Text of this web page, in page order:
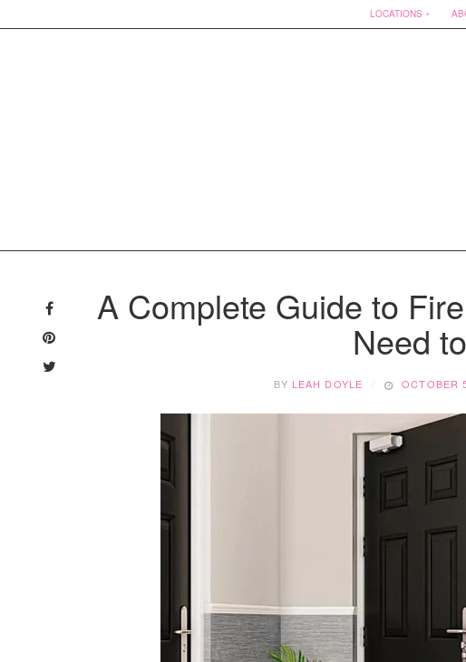
LOCATIONS
content
A Complete Guide to
Need
BY LEAH DOYLE OCTOBER